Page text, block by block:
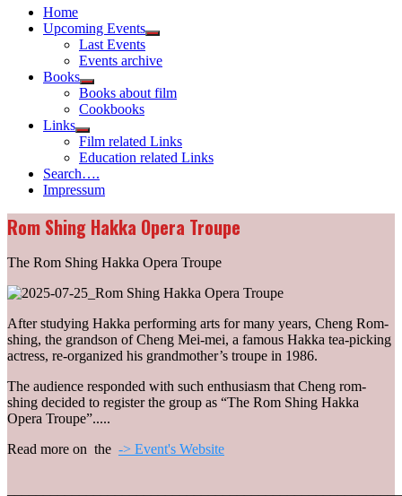
Home
Upcoming Events
Show
menu
Last Events
Events archive
Books
Show
sub
menu
Books about film
Cookbooks
Links
Show
sub
menu
Film related Links
Education related Links
Search….
Impressum
Rom Shing Hakka Opera Troupe
The Rom Shing Hakka Opera Troupe
After studying Hakka performing arts for many years, Cheng Rom-
shing, the grandson of Cheng Mei-mei, a famous Hakka tea-picking
actress, re-organized his grandmother’s troupe in 1986.
The audience responded with such enthusiasm that Cheng rom-
shing decided to register the group as “The Rom Shing Hakka
Opera Troupe”.....
Read more on the -> Event's Website